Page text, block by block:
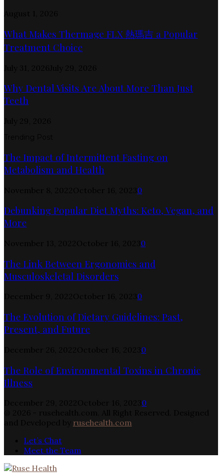
What Makes Thermage FLX 熱瑪吉 a Popular
Treatment Choice
Why Dental Visits Are About More Than Just
Teeth
The Impact of Intermittent Fasting on
Metabolism and Health
0
Debunking Popular Diet Myths: Keto, Vegan, and
More
0
The Link Between Ergonomics and
Musculoskeletal Disorders
0
The Evolution of Dietary Guidelines: Past,
Present, and Future
0
The Role of Environmental Toxins in Chronic
Illness
0
rusehealth.com
Let’s Chat
Meet the Team